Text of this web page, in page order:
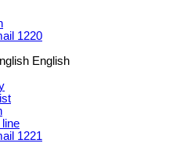
1220
English
line
1221